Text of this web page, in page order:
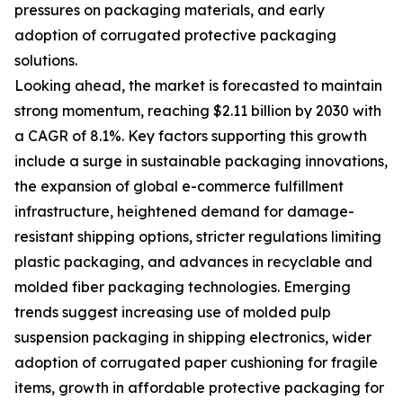
pressures on packaging materials, and early
adoption of corrugated protective packaging
solutions.
Looking ahead, the market is forecasted to maintain
strong momentum, reaching $2.11 billion by 2030 with
a CAGR of 8.1%. Key factors supporting this growth
include a surge in sustainable packaging innovations,
the expansion of global e-commerce fulfillment
infrastructure, heightened demand for damage-
resistant shipping options, stricter regulations limiting
plastic packaging, and advances in recyclable and
molded fiber packaging technologies. Emerging
trends suggest increasing use of molded pulp
suspension packaging in shipping electronics, wider
adoption of corrugated paper cushioning for fragile
items, growth in affordable protective packaging for